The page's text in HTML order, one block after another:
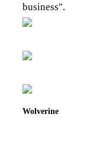
business".
Wolverine